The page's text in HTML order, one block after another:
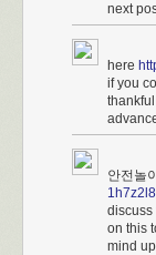
next
here
if you
안전놀
discuss
on this
mind